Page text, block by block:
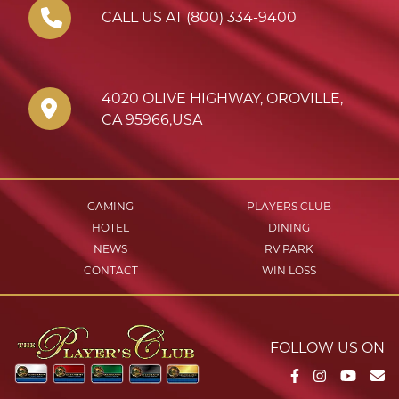
4020 OLIVE HIGHWAY, OROVILLE,
CA 95966,USA
CALL US AT (800) 334-9400
GAMING
PLAYERS CLUB
HOTEL
DINING
NEWS
RV PARK
CONTACT
WIN LOSS
FOLLOW US ON
Facebook
Instagram